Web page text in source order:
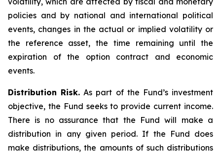
policies and by national and international political
events, changes in the actual or implied volatility or
the reference asset, the time remaining until the
expiration of the option contract and economic
events.
Distribution Risk. As part of the Fund’s investment
objective, the Fund seeks to provide current income.
There is no assurance that the Fund will make a
distribution in any given period. If the Fund does
make distributions, the amounts of such distributions